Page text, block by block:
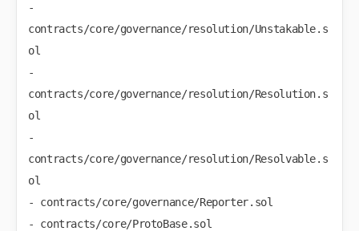
-
contracts/core/governance/resolution/Unstakable.s
ol
-
contracts/core/governance/resolution/Resolution.s
ol
-
contracts/core/governance/resolution/Resolvable.s
ol
- contracts/core/governance/Reporter.sol
- contracts/core/ProtoBase.sol